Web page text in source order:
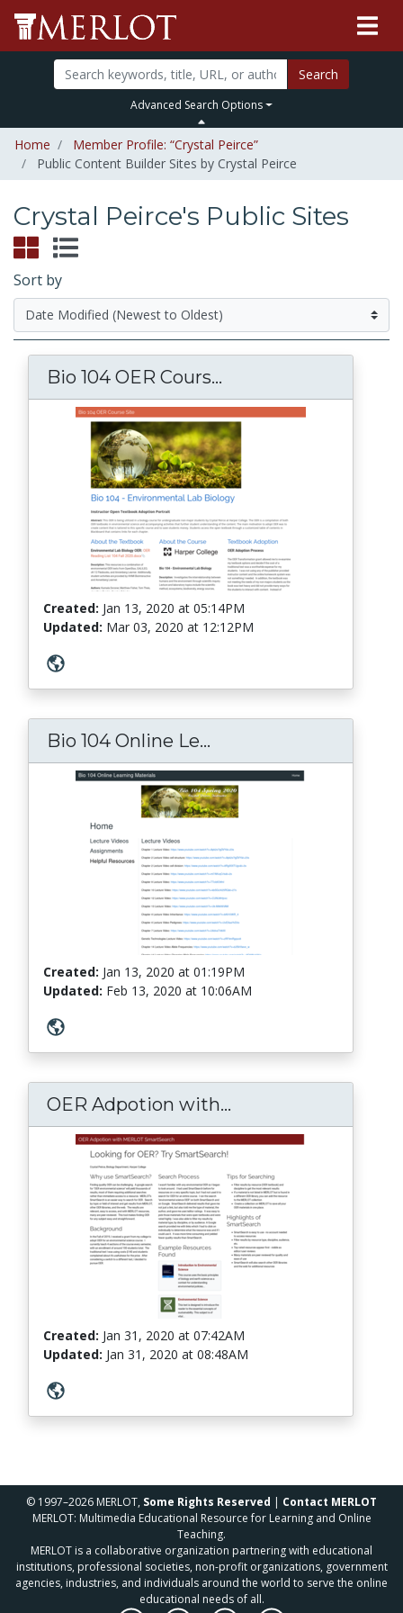
Search
Advanced Search Options
Home
Member Profile: “Crystal Peirce”
Public Content Builder Sites by Crystal Peirce
Crystal Peirce's Public Sites
Sort by
Bio 104 OER Cours...
Created: Jan 13, 2020 at 05:14PM
Updated: Mar 03, 2020 at 12:12PM
Bio 104 Online Le...
Created: Jan 13, 2020 at 01:19PM
Updated: Feb 13, 2020 at 10:06AM
OER Adpotion with...
Created: Jan 31, 2020 at 07:42AM
Updated: Jan 31, 2020 at 08:48AM
© 1997–2026 MERLOT, Some Rights Reserved | Contact MERLOT
MERLOT: Multimedia Educational Resource for Learning and Online
Teaching.
MERLOT is a collaborative organization partnering with educational
institutions, professional societies, non-profit organizations, government
agencies, industries, and individuals around the world to serve the online
educational needs of all.